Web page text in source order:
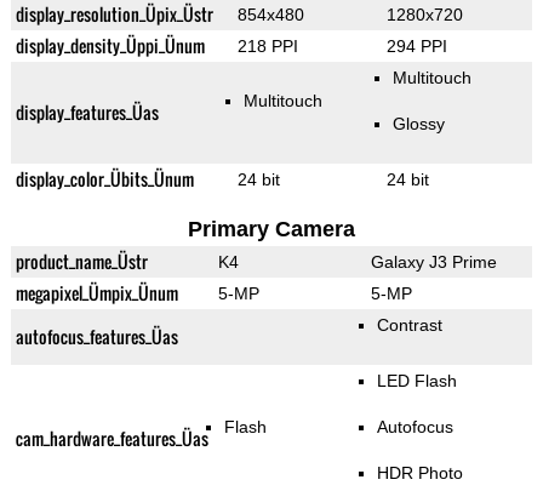
display_resolution_Üpix_Üstr 854x480 1280x720
display_density_Üppi_Ünum 218 PPI 294 PPI
display_features_Üas Multitouch
Multitouch
Glossy
display_color_Übits_Ünum 24 bit 24 bit
Primary Camera
product_name_Üstr K4 Galaxy J3 Prime
megapixel_Ümpix_Ünum 5-MP 5-MP
autofocus_features_Üas Contrast
cam_hardware_features_Üas Flash
LED Flash
Autofocus
HDR Photo